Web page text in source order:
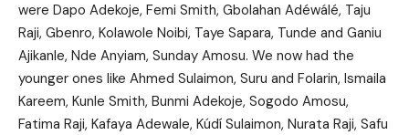
were Dapo Adekoje, Femi Smith, Gbolahan Adéwálé, Taju
Raji, Gbenro, Kolawole Noibi, Taye Sapara, Tunde and Ganiu
Ajikanle, Nde Anyiam, Sunday Amosu. We now had the
younger ones like Ahmed Sulaimon, Suru and Folarin, Ismaila
Kareem, Kunle Smith, Bunmi Adekoje, Sogodo Amosu,
Fatima Raji, Kafaya Adewale, Kúdí Sulaimon, Nurata Raji, Safu